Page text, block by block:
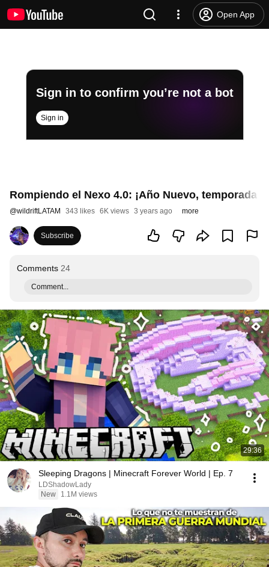
Open App
Sign in to confirm you’re not a bot
Sign in
Rompiendo el Nexo 4.0: ¡Año Nuevo, temporada
@wildriftLATAM 343 likes 6K views 3 years ago more
Subscribe
Comments 24
Comment...
29:36
Sleeping Dragons | Minecraft Forever World | Ep. 7
LDShadowLady
New
1.1M views